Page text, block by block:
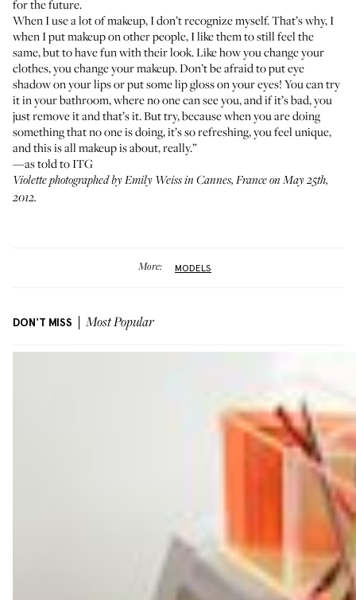
for the future.
When I use a lot of makeup, I don’t recognize myself. That’s why, I
when I put makeup on other people, I like them to still feel the
same, but to have fun with their look. Like how you change your
clothes, you change your makeup. Don’t be afraid to put eye
shadow on your lips or put some lip gloss on your eyes! You can try
it in your bathroom, where no one can see you, and if it’s bad, you
just remove it and that’s it. But try, because when you are doing
something that no one is doing, it’s so refreshing, you feel unique,
and this is all makeup is about, really.”
—as told to ITG
Violettephotographed by Emily Weiss in Cannes, France on May 25th,
2012.
More: MODELS
DON'T MISS Most Popular